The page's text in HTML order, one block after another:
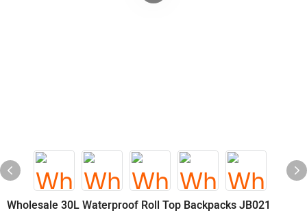
Wholesale 30L Waterproof Roll Top Backpacks JB021